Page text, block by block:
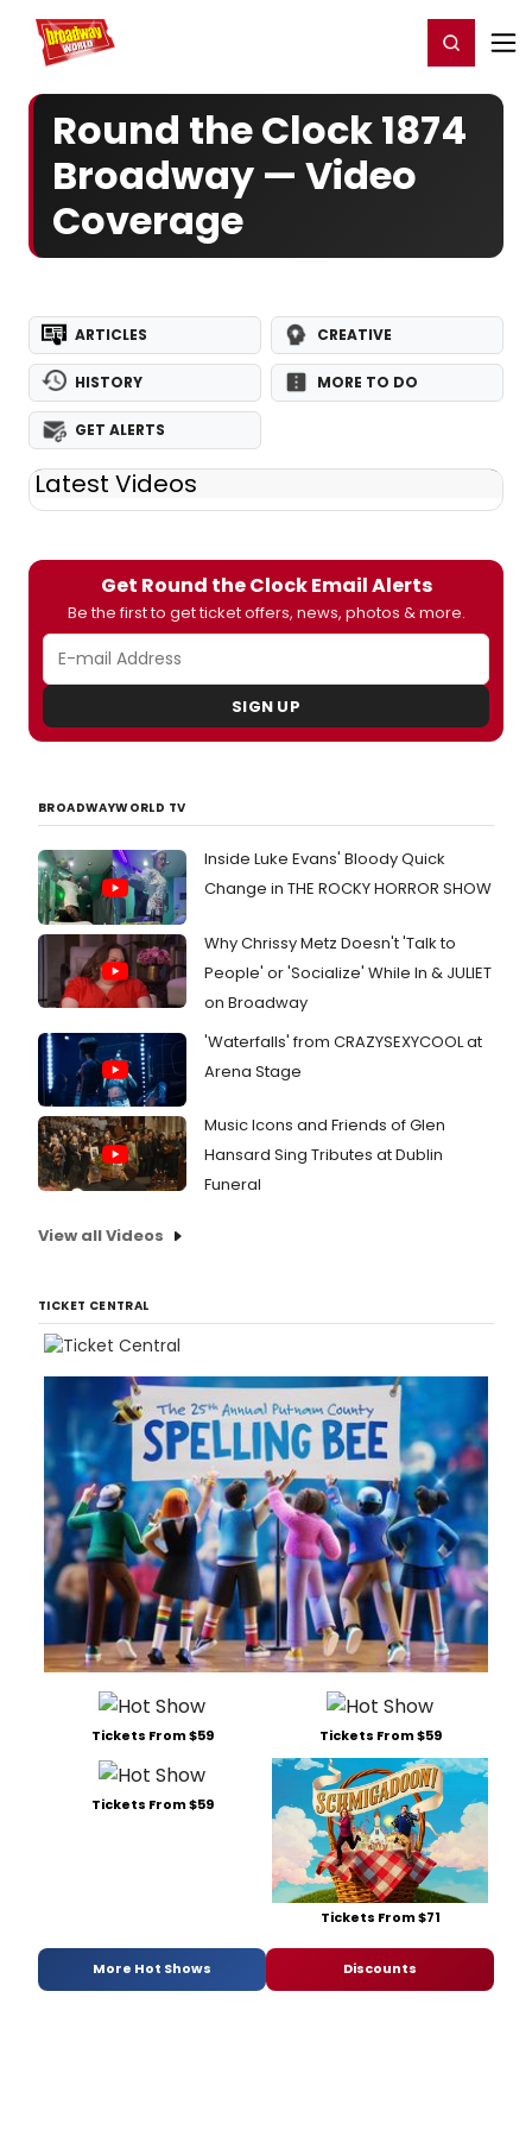
Home For You Register/Login
Round the Clock 1874
Broadway — Video
Coverage
ARTICLES CREATIVE
HISTORY MORE TO DO
GET ALERTS
Latest Videos
Get Round the Clock Email Alerts
Be the first to get ticket offers, news, photos & more.
SIGN UP
BROADWAYWORLD TV
Inside Luke Evans' Bloody Quick
Change in THE ROCKY HORROR SHOW
Why Chrissy Metz Doesn't 'Talk to
People' or 'Socialize' While In & JULIET
on Broadway
'Waterfalls' from CRAZYSEXYCOOL at
Arena Stage
Music Icons and Friends of Glen
Hansard Sing Tributes at Dublin
Funeral
View all Videos
TICKET CENTRAL
Tickets From $59 Tickets From $59
Tickets From $59
Tickets From $71
More Hot Shows Discounts